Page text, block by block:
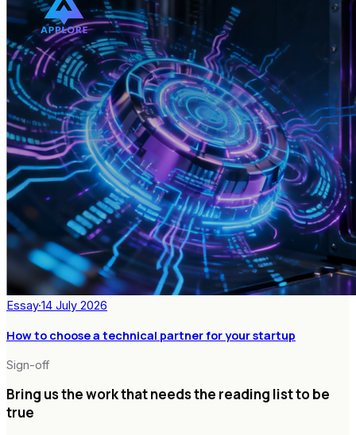
Essay·14 July 2026
How to choose a technical partner for your startup
Sign-off
Bring us the work that needs the reading list to be
true